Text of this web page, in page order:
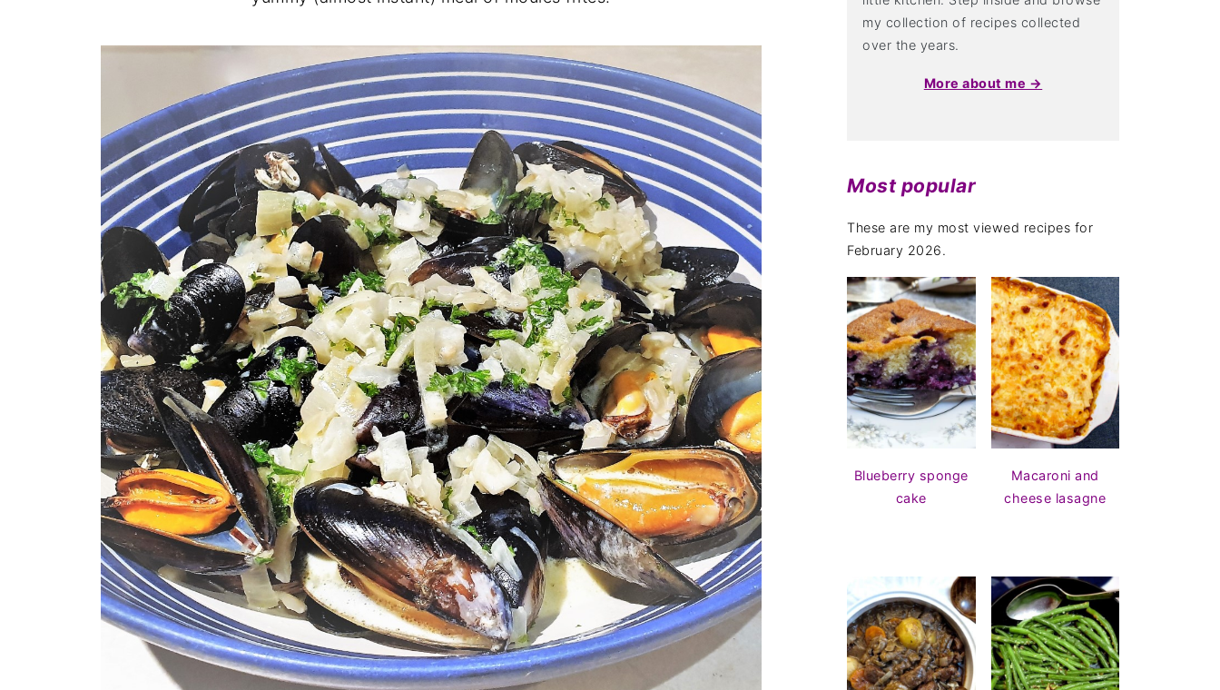
my collection of recipes collected
over the years.
More about me →
Most popular
These are my most viewed recipes for
February 2026.
Blueberry sponge
cake
Macaroni and
cheese lasagne